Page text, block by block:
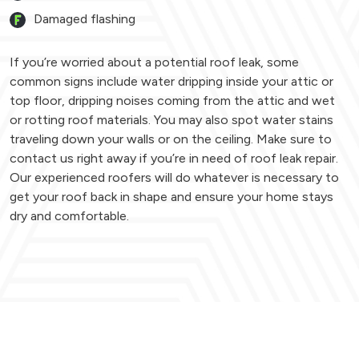
Damaged flashing
If you’re worried about a potential roof leak, some
common signs include water dripping inside your attic or
top floor, dripping noises coming from the attic and wet
or rotting roof materials. You may also spot water stains
traveling down your walls or on the ceiling. Make sure to
contact us right away if you’re in need of roof leak repair.
Our experienced roofers will do whatever is necessary to
get your roof back in shape and ensure your home stays
dry and comfortable.